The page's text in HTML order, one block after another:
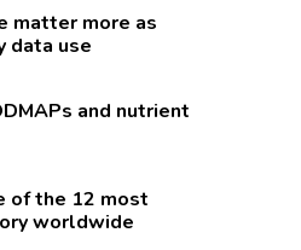
matter more as
data use
and nutrient
of the 12 most
worldwide